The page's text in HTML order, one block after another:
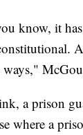
know, it
a prison
where a